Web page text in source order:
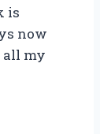
is
now
all my